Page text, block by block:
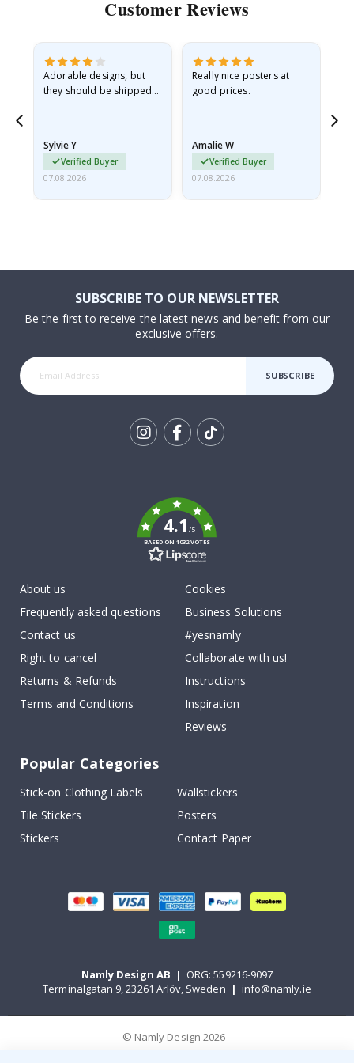
Customer Reviews
Adorable designs, but
they should be shipped
Sylvie Y
Verified Buyer
07.08.2026
Really nice posters at
good prices.
Amalie W
Verified Buyer
07.08.2026
SUBSCRIBE TO OUR NEWSLETTER
Be the first to receive the latest news and benefit from our
exclusive offers.
SUBSCRIBE
4.1/5
BASED ON 1032 VOTES
About us
Frequently asked questions
Contact us
Right to cancel
Returns & Refunds
Terms and Conditions
Cookies
Business Solutions
#yesnamly
Collaborate with us!
Instructions
Inspiration
Reviews
Popular Categories
Stick-on Clothing Labels
Wallstickers
Tile Stickers
Posters
Stickers
Contact Paper
Namly Design AB | ORG: 559216-9097
Terminalgatan 9, 23261 Arlöv, Sweden | info@namly.ie
© Namly Design 2026